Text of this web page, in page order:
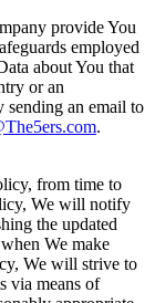
provide You
employed
about You that
or an
sending an email to
.
from time to
We will notify
the updated
We make
We will strive to
via means of